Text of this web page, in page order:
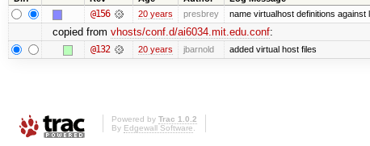
@156 20 years presbrey name virtualhost definitions against
copied from vhosts/conf.d/ai6034.mit.edu.conf:
@132 20 years jbarnold added virtual host files
Powered by Trac 1.0.2
By Edgewall Software